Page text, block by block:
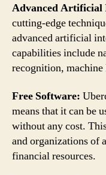
Advanced Artificial
cutting-edge
advanced artificial
capabilities include
recognition, machine
Free Software:
means that it can be
without any cost.
and organizations of
financial resources.